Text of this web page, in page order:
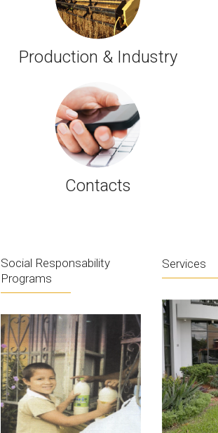
Production & Industry
Contacts
Social Responsability
Programs
Services